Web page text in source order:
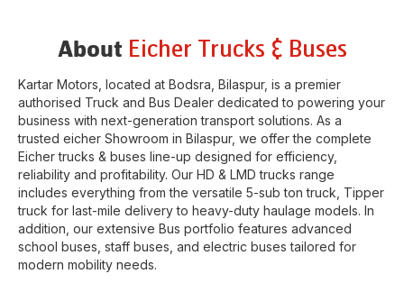
About Eicher Trucks & Buses
Kartar Motors , located at Bodsra Bilaspur, is a premier
authorised Truck and Bus Dealer dedicated to powering your
business with next-generation transport solutions. As a
trusted eicher Showroom in Bilaspur, we offer the complete
Eicher trucks & buses line-up designed for efficiency,
reliability and profitability. Our HD & LMD trucks range
includes everything from the versatile 5-sub ton truck, Tipper
truck for last-mile delivery to heavy-duty haulage models. In
addition, our extensive Bus portfolio features advanced
school buses, staff buses, and electric buses tailored for
modern mobility needs.